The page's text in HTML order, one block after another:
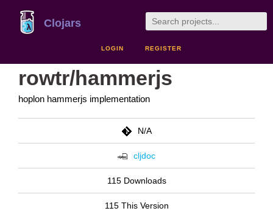
Clojars
LOGIN REGISTER
rowtr/hammerjs
hoplon hammerjs implementation
N/A
cljdoc
115 Downloads
115 This Version